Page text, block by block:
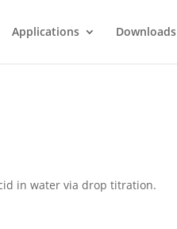
Applications Downloads
in water via drop titration.